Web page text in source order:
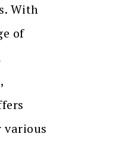
With
of
various